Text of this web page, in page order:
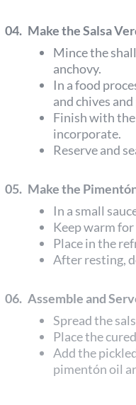
04. Make the Salsa
Mince the
anchovy.
In a food
and chives
Finish with
incorporate.
Reserve and
05. Make the
In a small
Keep warm
Place in the
After resting,
06. Assemble and
Spread the
Place the
Add the
pimentón oil